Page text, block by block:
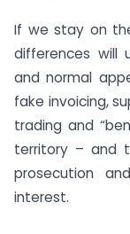
If we stay on
differences will
and normal
fake invoicing,
trading and
territory – and
prosecution
interest.